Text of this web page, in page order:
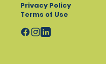
Privacy Policy
Terms of Use